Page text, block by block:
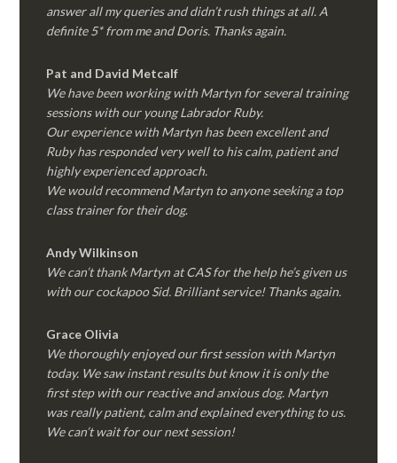
answer all my queries and didn’t rush things at all. A
definite 5* from me and Doris. Thanks again.
Pat and David Metcalf
We have been working with Martyn for several training
sessions with our young Labrador Ruby.
Our experience with Martyn has been excellent and
Ruby has responded very well to his calm, patient and
highly experienced approach.
We would recommend Martyn to anyone seeking a top
class trainer for their dog.
Andy Wilkinson
We can’t thank Martyn at CAS for the help he’s given us
with our cockapoo Sid. Brilliant service! Thanks again.
Grace Olivia
We thoroughly enjoyed our first session with Martyn
today. We saw instant results but know it is only the
first step with our reactive and anxious dog. Martyn
was really patient, calm and explained everything to us.
We can’t wait for our next session!